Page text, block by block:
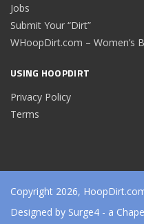
Jobs
Submit Your “Dirt”
WHoopDirt.com – Women’s
USING HOOPDIRT
Privacy Policy
Terms
Copyright 2026,
Designed by Surge4 - a